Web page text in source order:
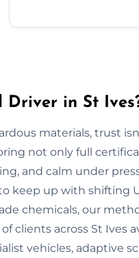
Driver in St
materials, trust
not only full
and calm under
keep up with shifting
chemicals, our
clients across St Ives
vehicles, adaptive